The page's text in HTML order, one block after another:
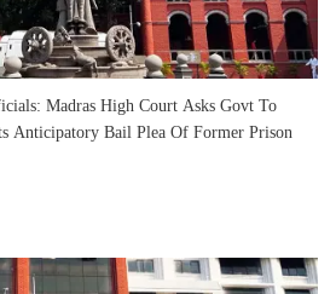
Madras High Court Asks Govt To
Anticipatory Bail Plea Of Former Prison